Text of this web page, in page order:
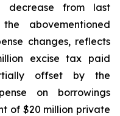
decrease from last
abovementioned
changes, reflects
excise tax paid
offset by the
on borrowings
of $20 million private